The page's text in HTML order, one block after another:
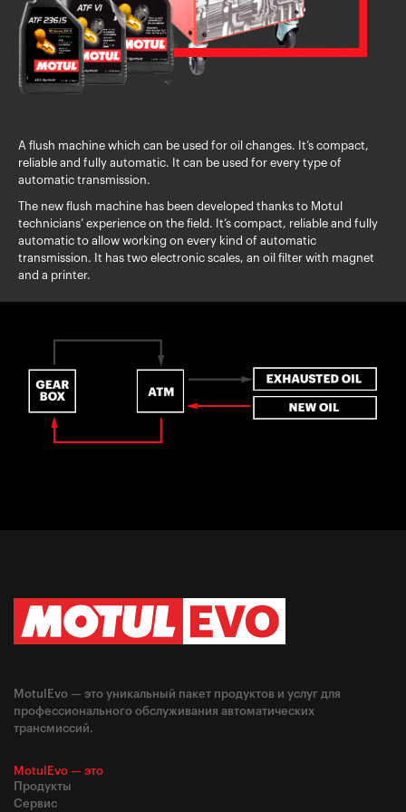
A flush machine which can be used for oil changes. It’s compact,
reliable and fully automatic. It can be used for every type of
automatic transmission.
The new flush machine has been developed thanks to Motul
technicians’ experience on the field. It’s compact, reliable and fully
automatic to allow working on every kind of automatic
transmission. It has two electronic scales, an oil filter with magnet
and a printer.
MotulEvo — это уникальный пакет продуктов и услуг для
профессионального обслуживания автоматических
трансмиссий.
MotulEvo — это
Продукты
Сервис